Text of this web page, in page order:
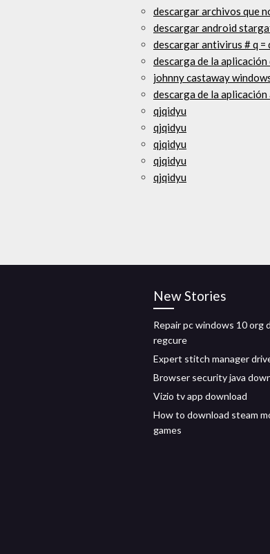
descargar archivos que
descargar android
descargar antivirus # q
descarga de la
johnny castaway
descarga de la aplicación
qjqidyu
qjqidyu
qjqidyu
qjqidyu
qjqidyu
New Stories
Repair pc windows 10 org
regcure
Expert stitch manager
Browser security java
Vizio tv app download
How to download steam
games